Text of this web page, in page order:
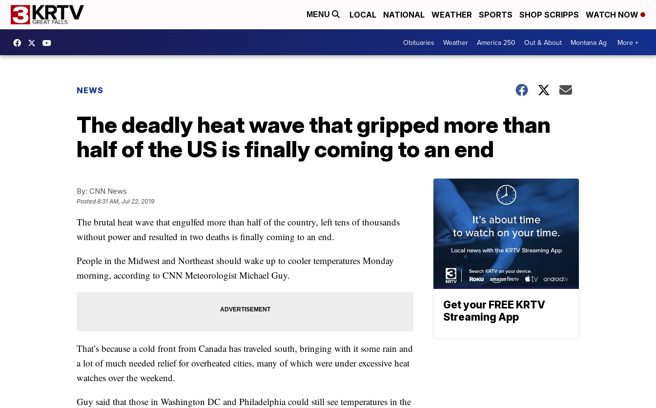
MENU LOCAL NATIONAL WEATHER SPORTS SHOP SCRIPPS WATCH NOW
Obituaries Weather America 250 Out & About Montana Ag More +
NEWS
The deadly heat wave that gripped more than
half of the US is finally coming to an end
By: CNN News
Posted8:31 AM, Jul 22, 2019
The brutal heat wave that engulfed more than half of the country, left tens of thousands
without power and resulted in two deaths is finally coming to an end.
People in the Midwest and Northeast should wake up to cooler temperatures Monday
morning, according to CNN Meteorologist Michael Guy.
That’s because a cold front from Canada has traveled south, bringing with it some rain and
a lot of much needed relief for overheated cities, many of which were under excessive heat
watches over the weekend.
Guy said that those in Washington DC and Philadelphia could still see temperatures in the
Get your FREE KRTV
Streaming App